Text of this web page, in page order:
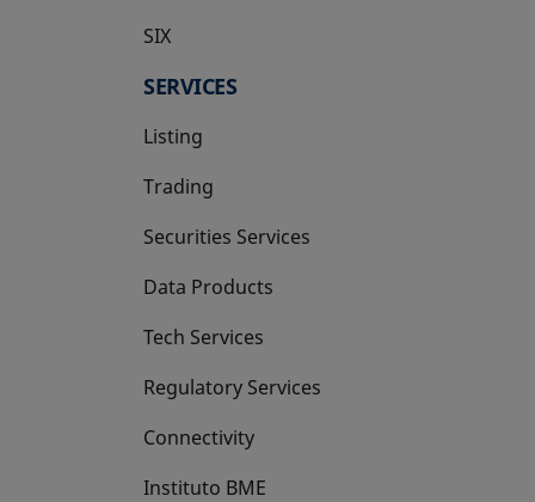
SIX
opens in a new tab
SERVICES
Listing
Trading
Securities Services
Data Products
Tech Services
Regulatory Services
Connectivity
Instituto BME
opens in a new tab